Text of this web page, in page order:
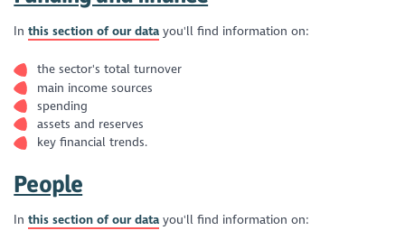
In this section of our data you'll find information on:
the sector's total turnover
main income sources
spending
assets and reserves
key financial trends.
People
In this section of our data you'll find information on: